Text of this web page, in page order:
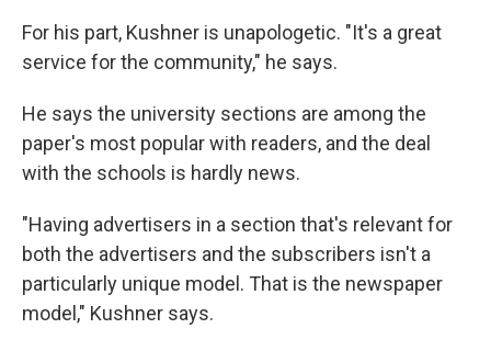
For his part, Kushner is unapologetic. "It's a great
service for the community," he says.
He says the university sections are among the
paper's most popular with readers, and the deal
with the schools is hardly news.
"Having advertisers in a section that's relevant for
both the advertisers and the subscribers isn't a
particularly unique model. That is the newspaper
model," Kushner says.